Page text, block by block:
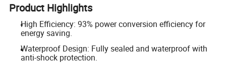
Product Highlights
High Efficiency: 93% power conversion efficiency for
energy saving.
Waterproof Design: Fully sealed and waterproof with
anti-shock protection.